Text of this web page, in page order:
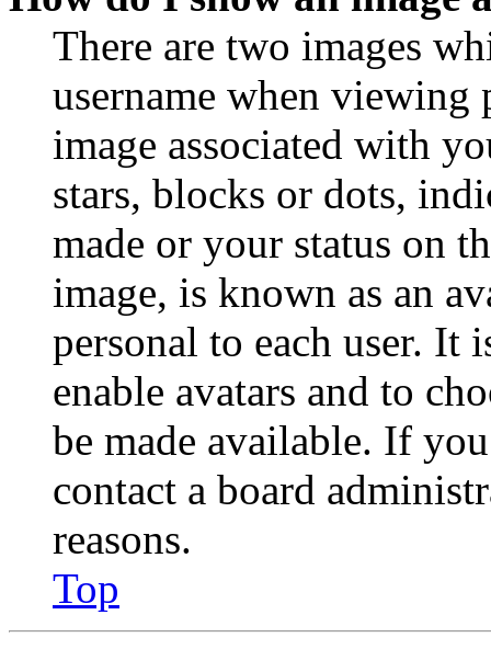
There are two images
username when viewing
image associated with
stars, blocks or dots,
made or your status on
image, is known as an
personal to each user. It
enable avatars and to
be made available. If
contact a board
reasons.
Top